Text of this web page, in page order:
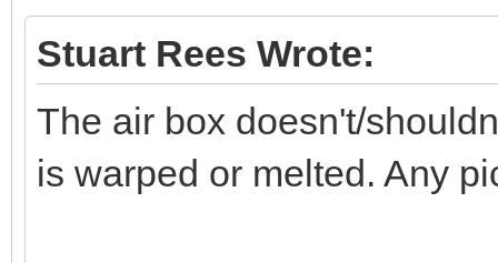
Stuart Rees Wrote:
The air box doesn't/
is warped or melted. Any